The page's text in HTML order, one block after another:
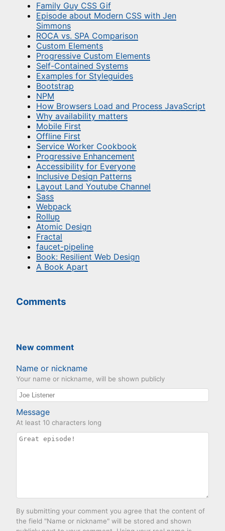
Family Guy CSS Gif
Episode about Modern CSS with Jen
Simmons
ROCA vs. SPA Comparison
Custom Elements
Progressive Custom Elements
Self-Contained Systems
Examples for Styleguides
Bootstrap
NPM
How Browsers Load and Process JavaScript
Why availability matters
Mobile First
Offline First
Service Worker Cookbook
Progressive Enhancement
Accessibility for Everyone
Inclusive Design Patterns
Layout Land Youtube Channel
Sass
Webpack
Rollup
Atomic Design
Fractal
faucet-pipeline
Book: Resilient Web Design
A Book Apart
Comments
New comment
Name or nickname
Your name or nickname, will be shown publicly
Message
At least 10 characters long
By submitting your comment you agree that the content of
the field "Name or nickname" will be stored and shown